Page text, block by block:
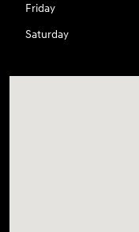
Friday
Saturday